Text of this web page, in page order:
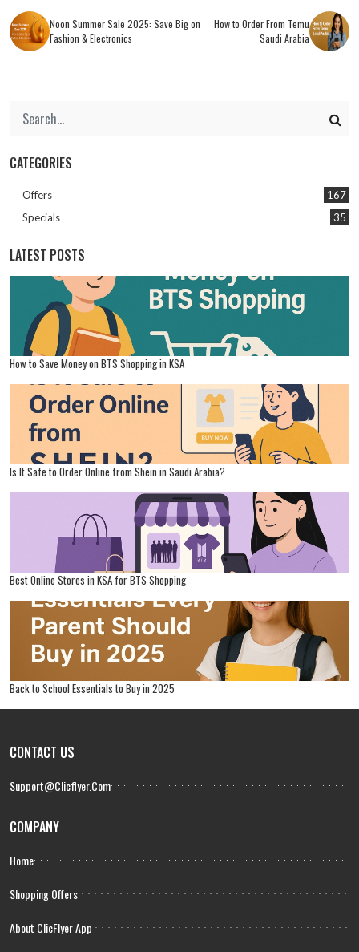
Noon Summer Sale 2025: Save Big on
Fashion & Electronics
How to Order From Temu
Saudi Arabia
CATEGORIES
Offers
167
Specials
35
LATEST POSTS
How to Save Money on BTS Shopping in KSA
Is It Safe to Order Online from Shein in Saudi Arabia?
Best Online Stores in KSA for BTS Shopping
Back to School Essentials to Buy in 2025
CONTACT US
Support@clicflyer.com
COMPANY
Home
Shopping Offers
About ClicFlyer App